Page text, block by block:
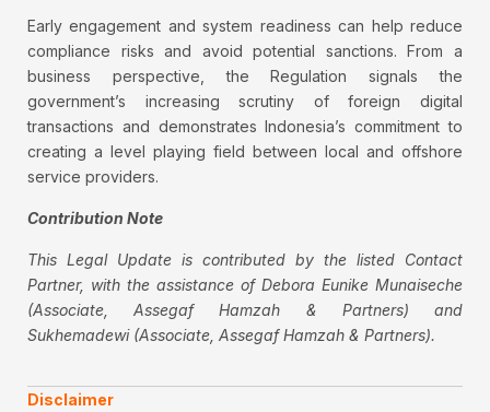
Early engagement and system readiness can help reduce
compliance risks and avoid potential sanctions. From a
business perspective, the Regulation signals the
government’s increasing scrutiny of foreign digital
transactions and demonstrates Indonesia’s commitment to
creating a level playing field between local and offshore
service providers.
Contribution Note
This Legal Update is contributed by the listed Contact
Partner, with the assistance of Debora Eunike Munaiseche
(Associate, Assegaf Hamzah & Partners) and
Sukhemadewi (Associate, Assegaf Hamzah & Partners).
Disclaimer